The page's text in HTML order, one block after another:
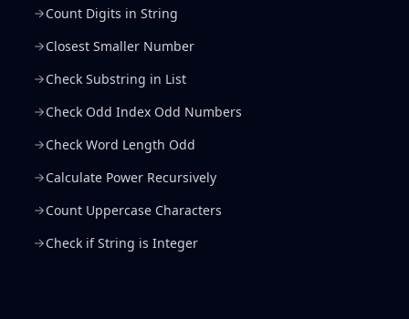
Count Digits in String
Closest Smaller Number
Check Substring in List
Check Odd Index Odd Numbers
Check Word Length Odd
Calculate Power Recursively
Count Uppercase Characters
Check if String is Integer